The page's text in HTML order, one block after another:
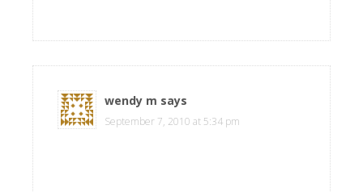
wendy m says
September 7, 2010 at 5:34 pm